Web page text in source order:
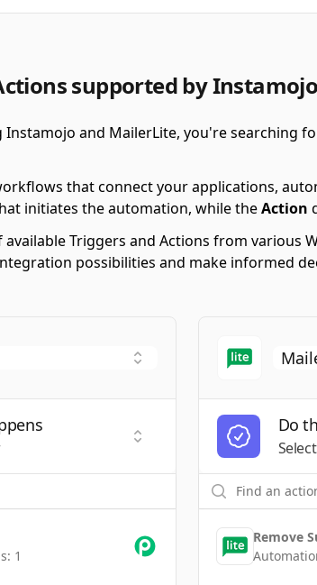
supported by
Instamojo and MailerLite, you're searching
that connect your applications,
initiates the automation, while theAction
available Triggers and Actions from various
possibilities and make informed
Select a Trigger
1
Do
Remove